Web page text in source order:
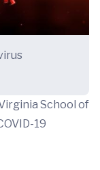
School of
19